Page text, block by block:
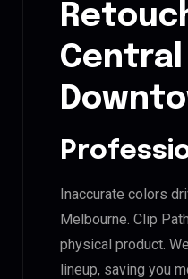
Central
Inaccurate colors
Melbourne. Clip
physical product.
lineup, saving you